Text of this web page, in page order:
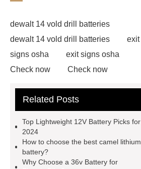
dewalt 14 vold drill batteries
dewalt 14 vold drill batteries
exit
signs osha
exit signs osha
Check now
Check now
nicd
lithium ion battery
Details
camel batteries
god camel
batteries
camel..com
Related Posts
Top Lightweight 12V Battery Picks for
2024
How to choose the best camel lithium
battery?
Why Choose a 36v Battery for